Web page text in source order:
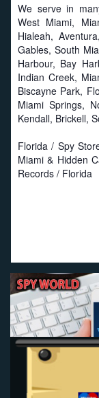
We serve in
West Miami,
Hialeah,
Gables, South
Harbour, Bay
Indian Creek,
Biscayne Park,
Miami Springs,
Kendall, Brickell,
Florida / Spy
Miami & Hidden
Records / Florida